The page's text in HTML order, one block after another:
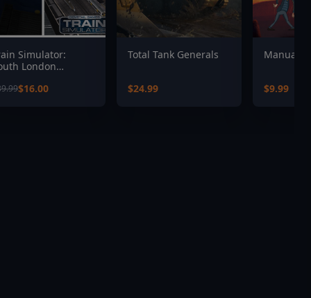
Simulator:
London
$16.00
Total Tank Generals
$24.99
Manual
$9.99